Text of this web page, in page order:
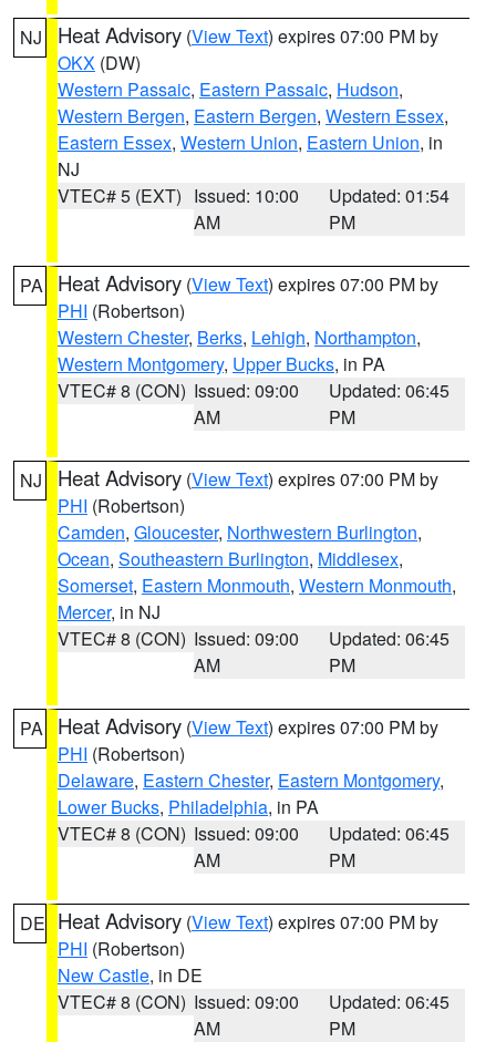
NJ Heat Advisory (View Text) expires 07:00 PM by
OKX (DW)
Western Passaic, Eastern Passaic, Hudson,
Western Bergen, Eastern Bergen, Western Essex,
Eastern Essex, Western Union, Eastern Union, in
NJ
VTEC# 5 (EXT) Issued: 10:00
AM
Updated: 01:54
PM
PA Heat Advisory (View Text) expires 07:00 PM by
PHI (Robertson)
Western Chester, Berks, Lehigh, Northampton,
Western Montgomery, Upper Bucks, in PA
VTEC# 8 (CON) Issued: 09:00
AM
Updated: 06:45
PM
NJ Heat Advisory (View Text) expires 07:00 PM by
PHI (Robertson)
Camden, Gloucester, Northwestern Burlington,
Ocean, Southeastern Burlington, Middlesex,
Somerset, Eastern Monmouth, Western Monmouth,
Mercer, in NJ
VTEC# 8 (CON) Issued: 09:00
AM
Updated: 06:45
PM
PA Heat Advisory (View Text) expires 07:00 PM by
PHI (Robertson)
Delaware, Eastern Chester, Eastern Montgomery,
Lower Bucks, Philadelphia, in PA
VTEC# 8 (CON) Issued: 09:00
AM
Updated: 06:45
PM
DE Heat Advisory (View Text) expires 07:00 PM by
PHI (Robertson)
New Castle, in DE
VTEC# 8 (CON) Issued: 09:00
AM
Updated: 06:45
PM